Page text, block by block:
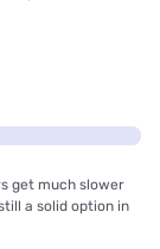
get much slower
a solid option in